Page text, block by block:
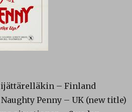
– Finland
Penny – UK (new title)